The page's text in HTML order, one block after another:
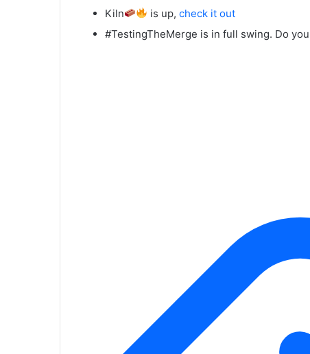
Kiln is up,check it out
#TestingTheMerge is in full swing. Do